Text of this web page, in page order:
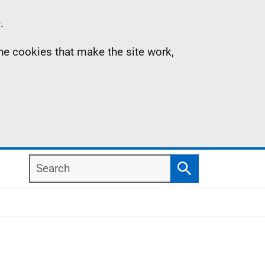
cookies that make the site work,
Search
Search